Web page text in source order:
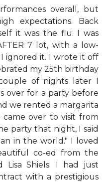
overall, but
expectations. Back
it was the flu. I was
7 lot, with a low-
ignored it. I wrote it off
my 25th birthday
of nights later I
over for a party before
we rented a margarita
came over to visit from
party that night, I said
in the world." I loved
co-ed from the
Lisa Shiels. I had just
with a prestigious